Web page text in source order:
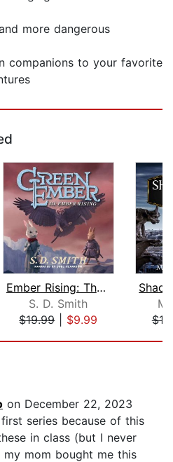
more dangerous
companions to your favorite
Ember Rising: The Green Ember Book II...
S. D. Smith
$19.99| $9.99
on December 22, 2023
series because of this
in class (but I never
mom bought me this